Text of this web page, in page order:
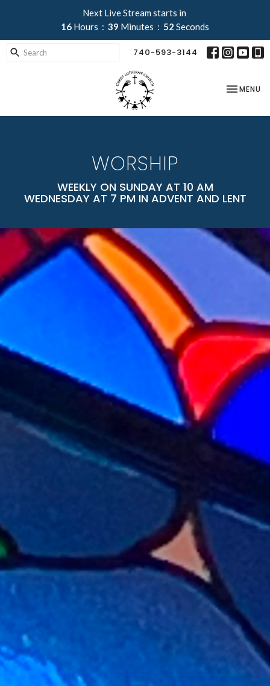
Next Live Stream starts in
16 Hours 39 Minutes 50 Seconds
740-593-3144
TOGGLE
MENU
WORSHIP
WEEKLY ON SUNDAY AT 10 AM
WEDNESDAY AT 7 PM IN ADVENT AND LENT